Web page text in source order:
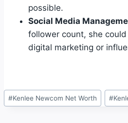
possible.
Social Media
follower count, she
digital marketing or
Post
Tags:
#Kenlee Newcom Net Worth #